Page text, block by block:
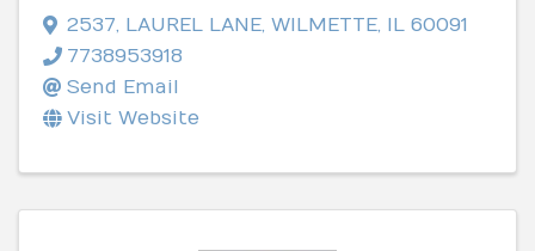
2537, LAUREL LANE, WILMETTE, IL 60091
7738953918
Send Email
Visit Website